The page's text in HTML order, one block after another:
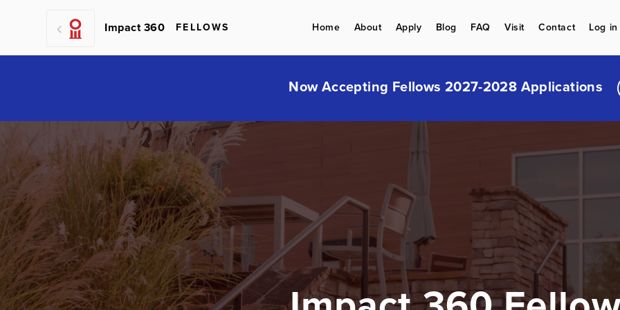
Impact 360 FELLOWS Home About Apply Blog FAQ Visit Contact Log in
Now Accepting Fellows 2027-2028 Applications